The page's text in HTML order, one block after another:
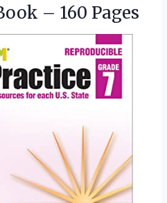
– 160 Pages